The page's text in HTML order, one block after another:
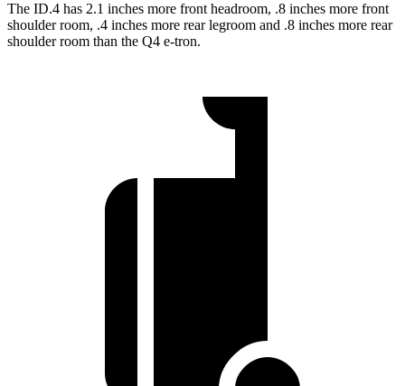
The ID.4 has 2.1 inches more front headroom, .8 inches more front
shoulder room, .4 inches more rear legroom and .8 inches more rear
shoulder room than the Q4 e-tron.